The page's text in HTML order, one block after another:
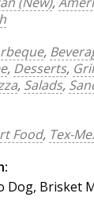
,
, Desserts,
, Salads,
Food, Tex-
Dog, Brisket